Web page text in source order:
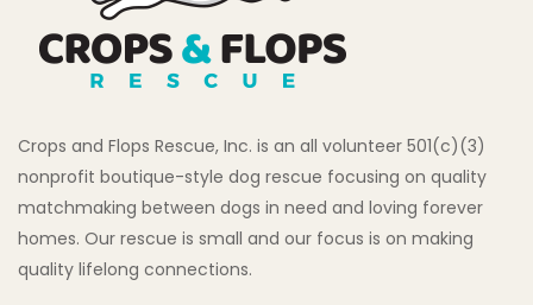
Crops and Flops Rescue, Inc. is an all volunteer 501(c)(3)
nonprofit boutique-style dog rescue focusing on quality
matchmaking between dogs in need and loving forever
homes. Our rescue is small and our focus is on making
quality lifelong connections.